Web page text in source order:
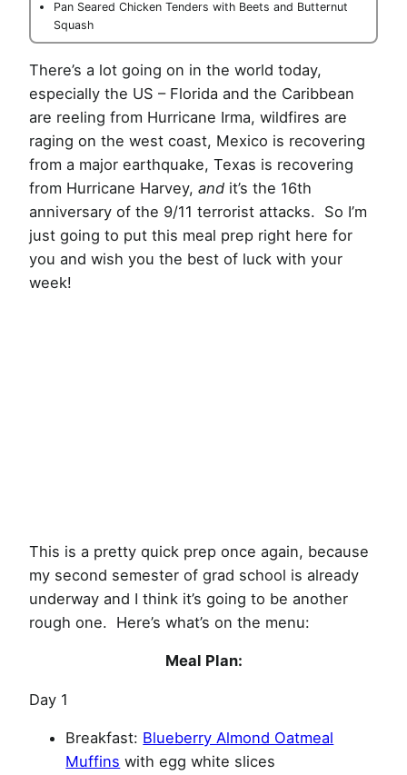
Pan Seared Chicken Tenders with Beets and Butternut
Squash
There’s a lot going on in the world today,
especially the US – Florida and the Caribbean
are reeling from Hurricane Irma, wildfires are
raging on the west coast, Mexico is recovering
from a major earthquake, Texas is recovering
from Hurricane Harvey,and it’s the 16th
anniversary of the 9/11 terrorist attacks. So I’m
just going to put this meal prep right here for
you and wish you the best of luck with your
week!
This is a pretty quick prep once again, because
my second semester of grad school is already
underway and I think it’s going to be another
rough one. Here’s what’s on the menu:
Meal Plan:
Day 1
Breakfast: Blueberry Almond Oatmeal
Muffins with egg white slices